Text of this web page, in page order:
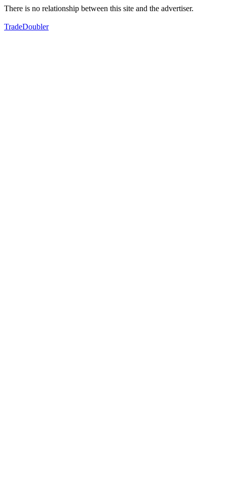
There is no relationship between this site and the advertiser.
TradeDoubler